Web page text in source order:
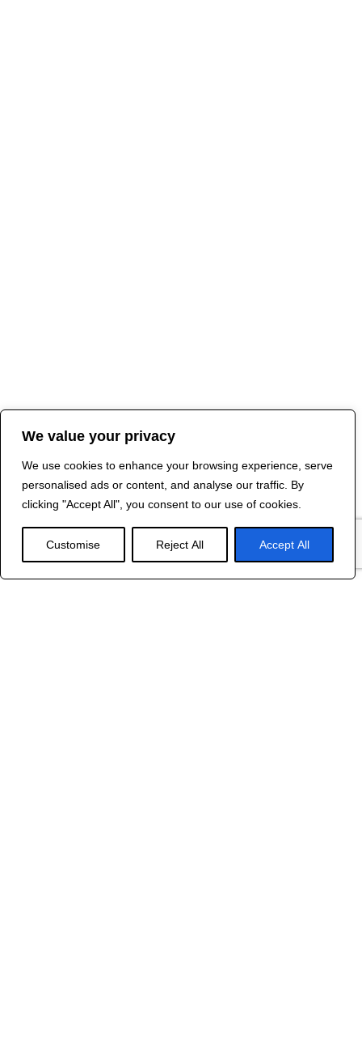
We value your privacy
We use cookies to enhance your browsing experience, serve
personalised ads or content, and analyse our traffic. By
clicking "Accept All", you consent to our use of cookies.
Customise Reject All Accept All